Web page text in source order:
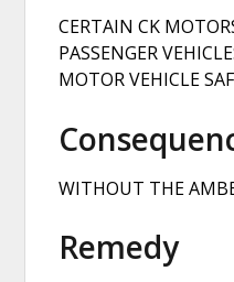
CERTAIN CK
PASSENGER
MOTOR VEHICLE
WITHOUT THE
Remedy